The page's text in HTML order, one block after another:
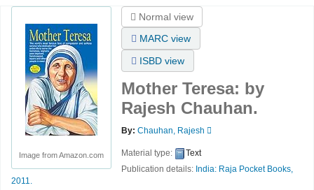
Image from Amazon.com
Normal view
MARC view
ISBD view
Mother Teresa: by
Rajesh Chauhan.
By: Chauhan, Rajesh
Material type:
Text
Publication details: India: Raja Pocket Books,
2011.